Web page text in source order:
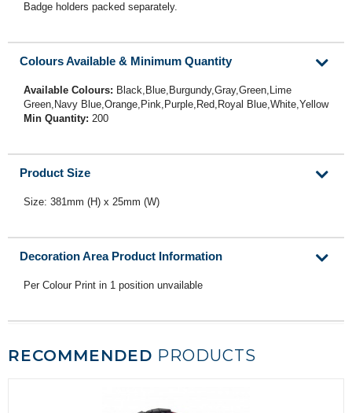
Badge holders packed separately.
Colours Available & Minimum Quantity
Available Colours: Black,Blue,Burgundy,Gray,Green,Lime
Green,Navy Blue,Orange,Pink,Purple,Red,Royal Blue,White,Yellow
Min Quantity: 200
Product Size
Size: 381mm (H) x 25mm (W)
Decoration Area Product Information
Per Colour Print in 1 position unvailable
RECOMMENDED PRODUCTS